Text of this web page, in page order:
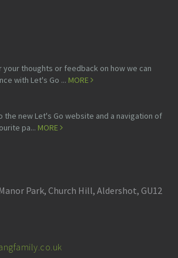
your thoughts or feedback on how we can
with Let's Go ... MORE
the new Let's Go website and a navigation of
pa... MORE
Park, Church Hill, Aldershot, GU12